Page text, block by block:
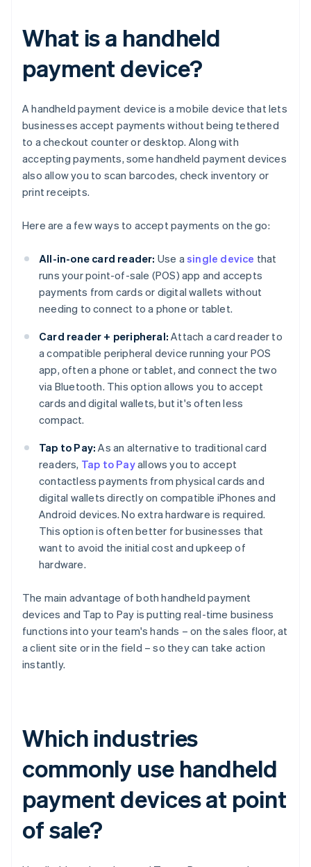
What is a handheld
payment device?
A handheld payment device is a mobile device that lets
businesses accept payments without being tethered
to a checkout counter or desktop. Along with
accepting payments, some handheld payment devices
also allow you to scan barcodes, check inventory or
print receipts.
Here are a few ways to accept payments on the go:
All-in-one card reader: Use asingle device that
runs your point-of-sale (POS) app and accepts
payments from cards or digital wallets without
needing to connect to a phone or tablet.
Card reader + peripheral: Attach a card reader to
a compatible peripheral device running your POS
app, often a phone or tablet, and connect the two
via Bluetooth. This option allows you to accept
cards and digital wallets, but it's often less
compact.
Tap to Pay: As an alternative to traditional card
readers, Tap to Payallows you to accept
contactless payments from physical cards and
digital wallets directly on compatible iPhones and
Android devices. No extra hardware is required.
This option is often better for businesses that
want to avoid the initial cost and upkeep of
hardware.
The main advantage of both handheld payment
devices and Tap to Pay is putting real-time business
functions into your team's hands – on the sales floor, at
a client site or in the field – so they can take action
instantly.
Which industries
commonly use handheld
payment devices at point
of sale?